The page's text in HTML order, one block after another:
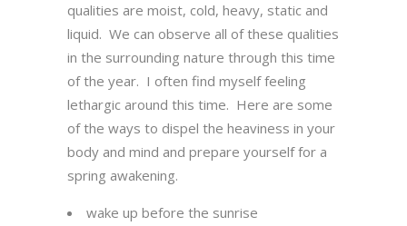
qualities are moist, cold, heavy, static and
liquid. We can observe all of these qualities
in the surrounding nature through this time
of the year. I often find myself feeling
lethargic around this time. Here are some
of the ways to dispel the heaviness in your
body and mind and prepare yourself for a
spring awakening.
wake up before the sunrise